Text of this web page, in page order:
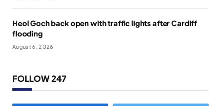
Heol Goch back open with traffic lights after Cardiff
flooding
August 6, 2026
FOLLOW 247